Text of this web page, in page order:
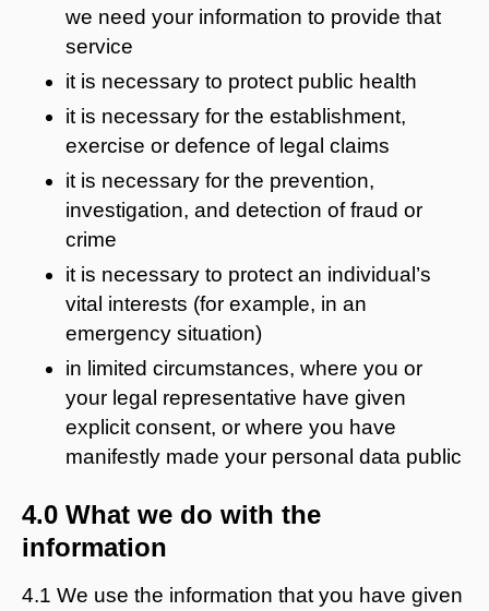
we need your information to provide that
service
it is necessary to protect public health
it is necessary for the establishment,
exercise or defence of legal claims
it is necessary for the prevention,
investigation, and detection of fraud or
crime
it is necessary to protect an individual’s
vital interests (for example, in an
emergency situation)
in limited circumstances, where you or
your legal representative have given
explicit consent, or where you have
manifestly made your personal data public
4.0 What we do with the
information
4.1 We use the information that you have given